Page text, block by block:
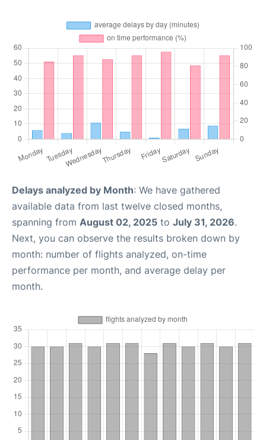
Delays analyzed by Month: We have gathered
available data from last twelve closed months,
spanning from August 02, 2025 to July 31, 2026.
Next, you can observe the results broken down by
month: number of flights analyzed, on-time
performance per month, and average delay per
month.